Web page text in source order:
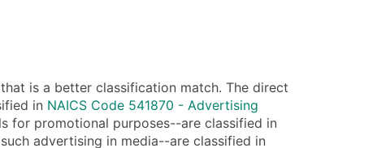
is a better classification match. The direct
in NAICS Code 541870 - Advertising
for promotional purposes--are classified in
advertising in media--are classified in